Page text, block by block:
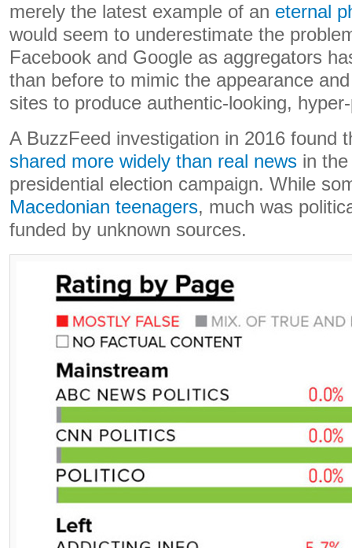
merely the latest example of an eternal
would seem to underestimate the
Facebook and Google as aggregators
than before to mimic the appearance
sites to produce authentic-looking,
A BuzzFeed investigation in 2016 found
shared more widely than real news in
presidential election campaign. While
Macedonian teenagers, much was
funded by unknown sources.